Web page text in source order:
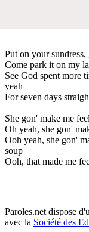
Put on your
Come park it on my
See God spent more
yeah
For seven days
She gon' make me
Oh yeah, she gon'
Ooh yeah, she gon'
soup
Ooh, that made me
Paroles.net dispose
avec la Société des